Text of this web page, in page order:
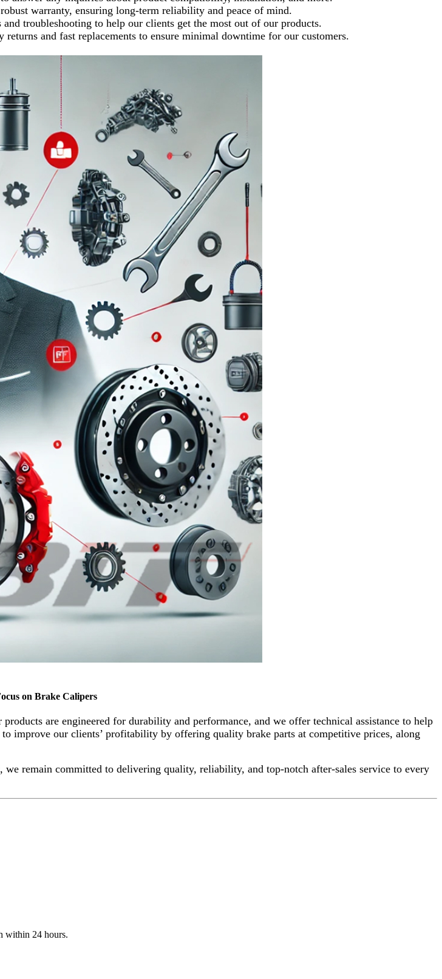
warranty, ensuring long-term reliability and peace of mind.
troubleshooting to help our clients get the most out of our products.
easy returns and fast replacements to ensure minimal downtime for our customers.
on Brake Calipers
are engineered for durability and performance, and we offer technical assistance to help
improve our clients’ profitability by offering quality brake parts at competitive prices, along
remain committed to delivering quality, reliability, and top-notch after-sales service to every
within 24 hours.